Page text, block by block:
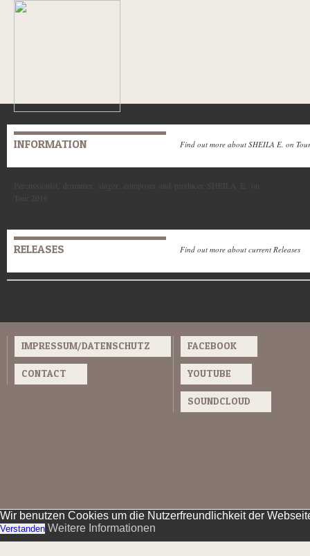
INFORMATION Find out more about SHEILA E. on
Percussionist, drummer, singer, composer and producer SHEILA E. on
Tour 2016
RELEASES Find out more about current Releases
IMPRESSUM/DATENSCHUTZ
CONTACT
FACEBOOK
YOUTUBE
SOUNDCLOUD
Wir benutzen Cookies um die Nutzerfreundlichkeit der
Verstanden Weitere Informationen